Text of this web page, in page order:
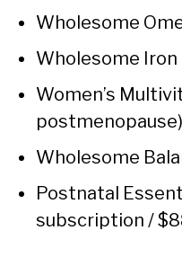
Wholesome
Wholesome Iron
Women’s
postmenopause)
Wholesome
Postnatal
subscription /